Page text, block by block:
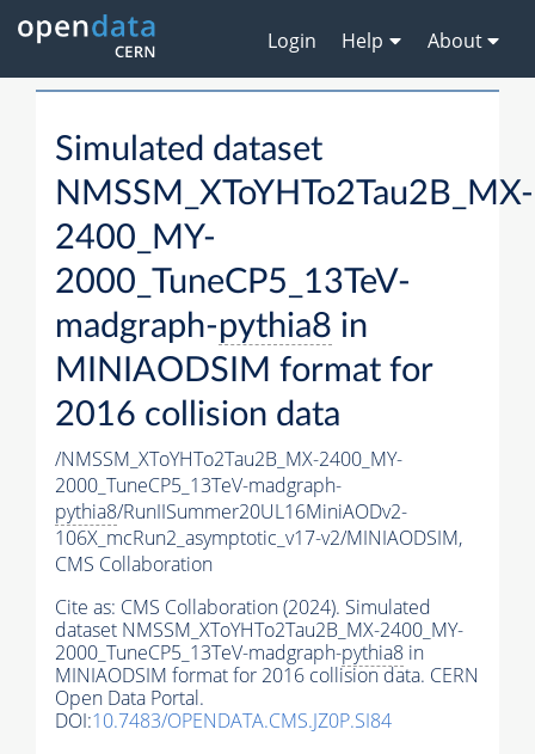
Login Help About
Simulated dataset
NMSSM_XToYHTo2Tau2B_MX-
2400_MY-
2000_TuneCP5_13TeV-
madgraph-pythia8 in
MINIAODSIM format for
2016 collision data
/NMSSM_XToYHTo2Tau2B_MX-2400_MY-
2000_TuneCP5_13TeV-madgraph-
pythia8/RunIISummer20UL16MiniAODv2-
106X_mcRun2_asymptotic_v17-v2/MINIAODSIM,
CMS Collaboration
Cite as: CMS Collaboration (2024). Simulated
dataset NMSSM_XToYHTo2Tau2B_MX-2400_MY-
2000_TuneCP5_13TeV-madgraph-pythia8 in
MINIAODSIM format for 2016 collision data. CERN
Open Data Portal.
DOI:10.7483/OPENDATA.CMS.JZ0P.SI84